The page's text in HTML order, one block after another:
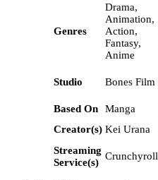
Genres
Drama,
Animation,
Action,
Fantasy,
Anime
Studio Bones Film
Based On
Manga
Creator(s) Kei Urana
Streaming
Service(s)
Crunchyroll